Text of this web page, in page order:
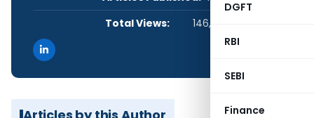
DGFT
RBI
SEBI
Finance
Total Views:
146,423